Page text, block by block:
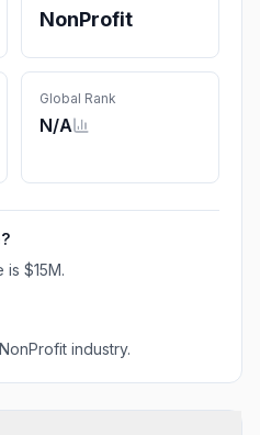
NonProfit
Global Rank
N/A
is $15M.
industry.